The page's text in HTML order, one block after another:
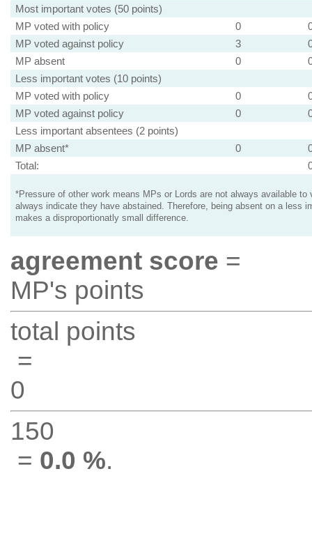
Most important votes (50 points)
MP voted with policy
0
MP voted against policy
3
MP absent
0
Less important votes (10 points)
MP voted with policy
0
MP voted against policy
0
Less important absentees (2 points)
MP absent*
0
Total:
*Pressure of other work means MPs or Lords are not always available to
always indicate they have abstained. Therefore, being absent on a less
makes a disproportionatly small difference.
agreement score =
MP's points
total points
=
0
150
= 0.0 %.